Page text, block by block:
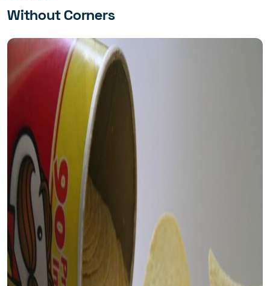
Without Corners